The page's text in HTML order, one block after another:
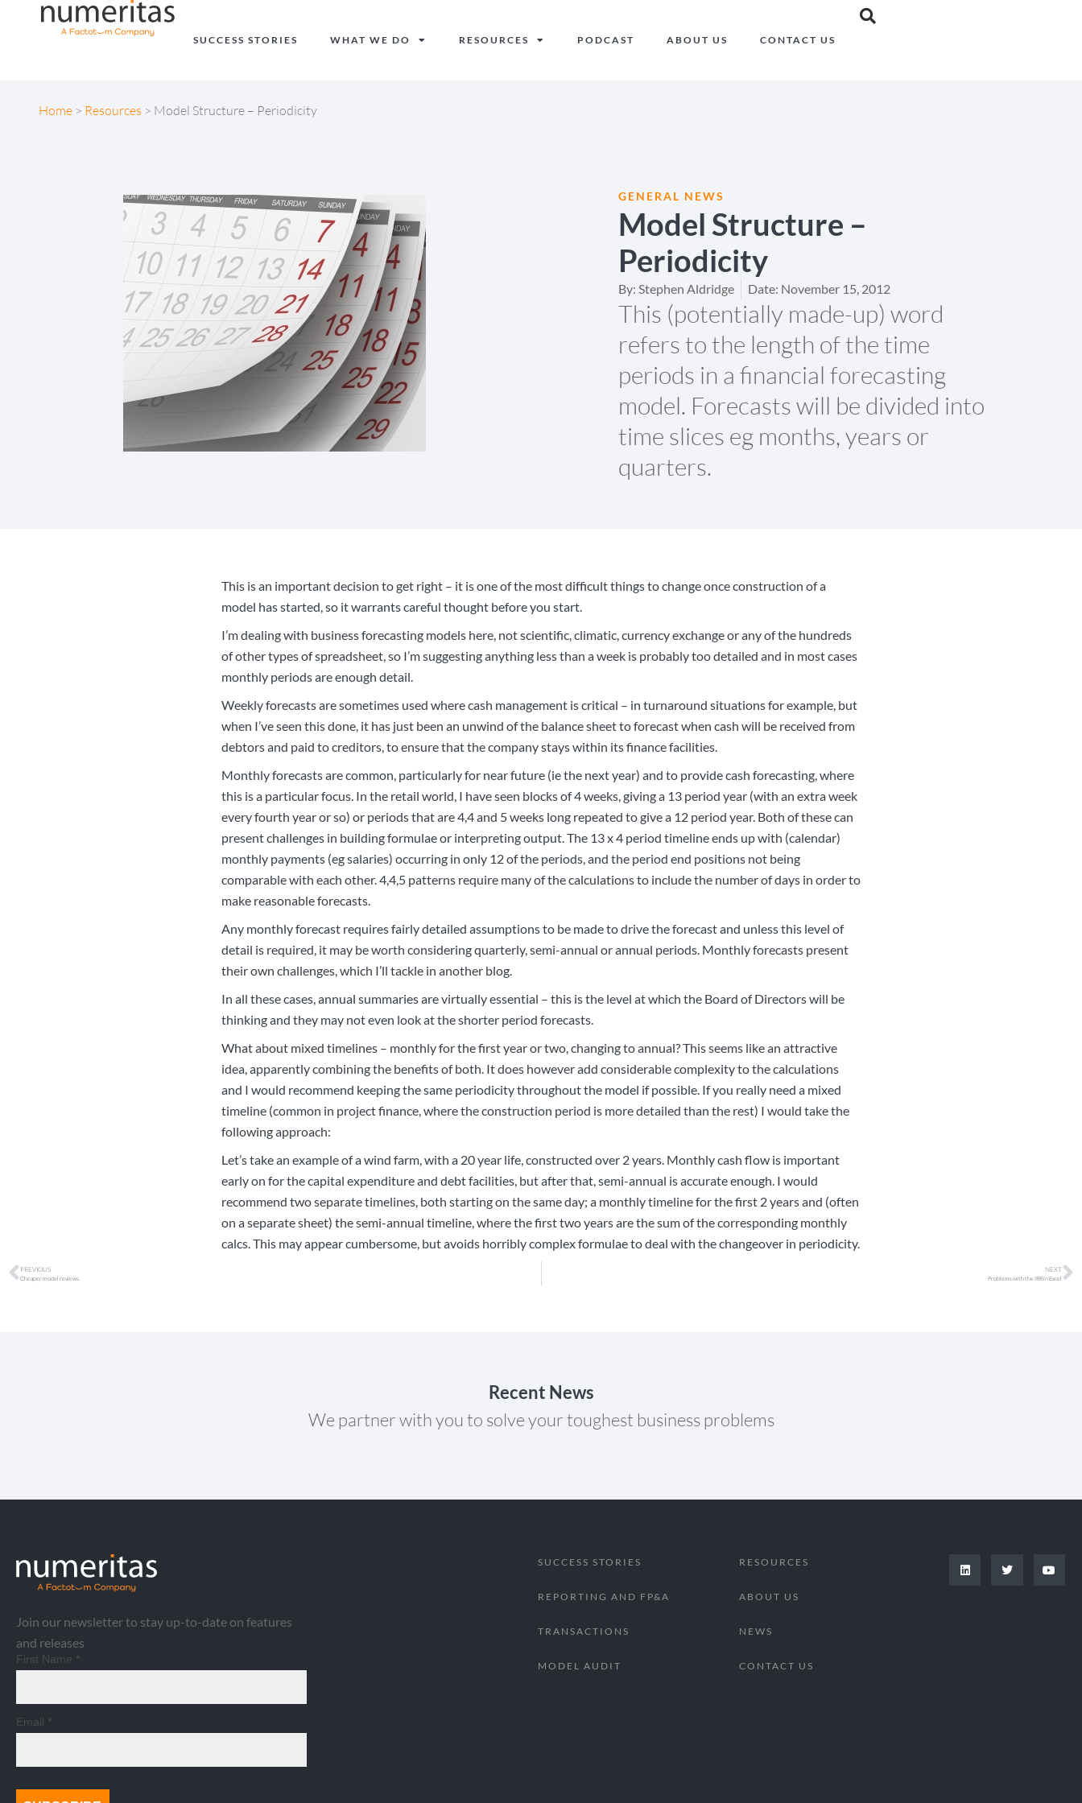
SUCCESS STORIES WHAT WE DO RESOURCES PODCAST ABOUT US CONTACT US
Home > Resources > Model Structure – Periodicity
GENERAL NEWS
Model Structure –
Periodicity
By: Stephen Aldridge Date: November 15, 2012
This (potentially made-up) word
refers to the length of the time
periods in a financial forecasting
model. Forecasts will be divided into
time slices eg months, years or
quarters.
This is an important decision to get right – it is one of the most difficult things to change once construction of a
model has started, so it warrants careful thought before you start.
I’m dealing with business forecasting models here, not scientific, climatic, currency exchange or any of the hundreds
of other types of spreadsheet, so I’m suggesting anything less than a week is probably too detailed and in most cases
monthly periods are enough detail.
Weekly forecasts are sometimes used where cash management is critical – in turnaround situations for example, but
when I’ve seen this done, it has just been an unwind of the balance sheet to forecast when cash will be received from
debtors and paid to creditors, to ensure that the company stays within its finance facilities.
Monthly forecasts are common, particularly for near future (ie the next year) and to provide cash forecasting, where
this is a particular focus. In the retail world, I have seen blocks of 4 weeks, giving a 13 period year (with an extra week
every fourth year or so) or periods that are 4,4 and 5 weeks long repeated to give a 12 period year. Both of these can
present challenges in building formulae or interpreting output. The 13 x 4 period timeline ends up with (calendar)
monthly payments (eg salaries) occurring in only 12 of the periods, and the period end positions not being
comparable with each other. 4,4,5 patterns require many of the calculations to include the number of days in order to
make reasonable forecasts.
Any monthly forecast requires fairly detailed assumptions to be made to drive the forecast and unless this level of
detail is required, it may be worth considering quarterly, semi-annual or annual periods. Monthly forecasts present
their own challenges, which I’ll tackle in another blog.
In all these cases, annual summaries are virtually essential – this is the level at which the Board of Directors will be
thinking and they may not even look at the shorter period forecasts.
What about mixed timelines – monthly for the first year or two, changing to annual? This seems like an attractive
idea, apparently combining the benefits of both. It does however add considerable complexity to the calculations
and I would recommend keeping the same periodicity throughout the model if possible. If you really need a mixed
timeline (common in project finance, where the construction period is more detailed than the rest) I would take the
following approach:
Let’s take an example of a wind farm, with a 20 year life, constructed over 2 years. Monthly cash flow is important
early on for the capital expenditure and debt facilities, but after that, semi-annual is accurate enough. I would
recommend two separate timelines, both starting on the same day; a monthly timeline for the first 2 years and (often
on a separate sheet) the semi-annual timeline, where the first two years are the sum of the corresponding monthly
calcs. This may appear cumbersome, but avoids horribly complex formulae to deal with the changeover in periodicity.
PREVIOUS
Cheaper model reviews
NEXT
Problems with the IRR in Excel
Recent News
We partner with you to solve your toughest business problems
Join our newsletter to stay up-to-date on features
and releases
SUCCESS STORIES
REPORTING AND FP&A
TRANSACTIONS
MODEL AUDIT
RESOURCES
ABOUT US
NEWS
CONTACT US